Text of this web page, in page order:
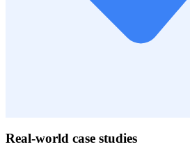
Real-world case studies